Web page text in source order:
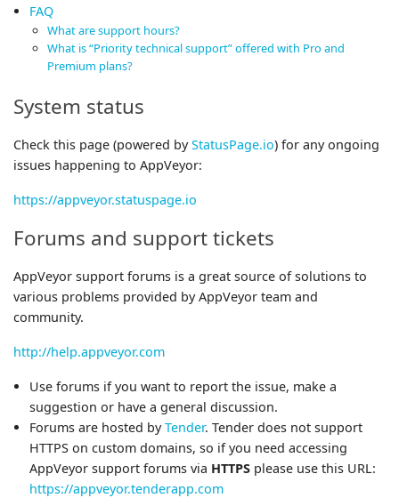
FAQ
What are support hours?
What is “Priority technical support” offered with Pro and
Premium plans?
System status
Check this page (powered byStatusPage.io) for any ongoing
issues happening to AppVeyor:
https://appveyor.statuspage.io
Forums and support tickets
AppVeyor support forums is a great source of solutions to
various problems provided by AppVeyor team and
community.
http://help.appveyor.com
Use forums if you want to report the issue, make a
suggestion or have a general discussion.
Forums are hosted byTender. Tender does not support
HTTPS on custom domains, so if you need accessing
AppVeyor support forums via HTTPSplease use this URL:
https://appveyor.tenderapp.com